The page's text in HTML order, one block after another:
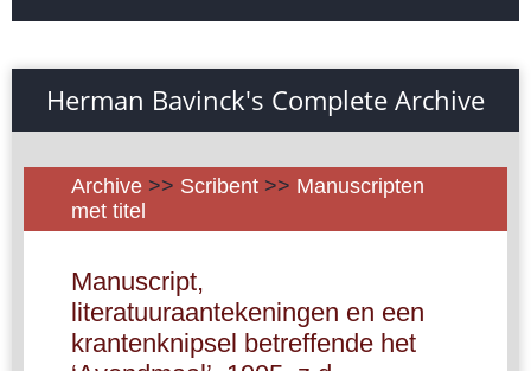
Herman Bavinck's Complete Archive
Archive >> Scribent >> Manuscripten
met titel
Manuscript,
literatuuraantekeningen en een
krantenknipsel betreffende het